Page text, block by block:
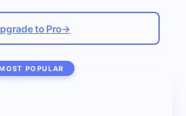
to Pro→
POPULAR